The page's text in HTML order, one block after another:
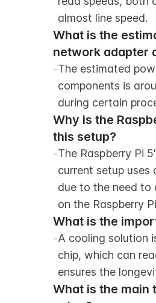
almost line speed.
What is the
network adapter
-The estimated
components is
during certain
Why is the
this setup?
-The Raspberry Pi
current setup uses
due to the need to
on the Raspberry
What is the
-A cooling solution
chip, which can
ensures the
What is the main